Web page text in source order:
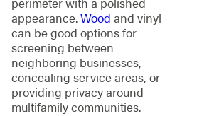
appearance.Wood and vinyl
can be good options for
screening between
neighboring businesses,
concealing service areas, or
providing privacy around
multifamily communities.